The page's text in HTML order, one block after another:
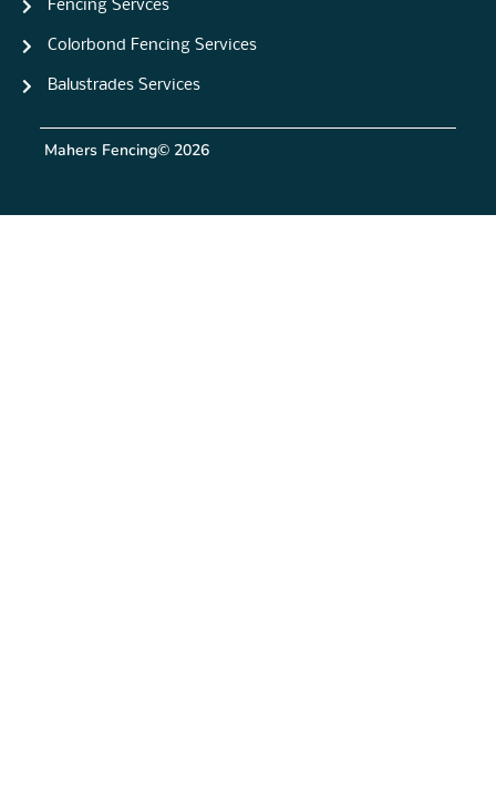
Fencing Servces
Colorbond Fencing Services
Balustrades Services
Mahers Fencing© 2026